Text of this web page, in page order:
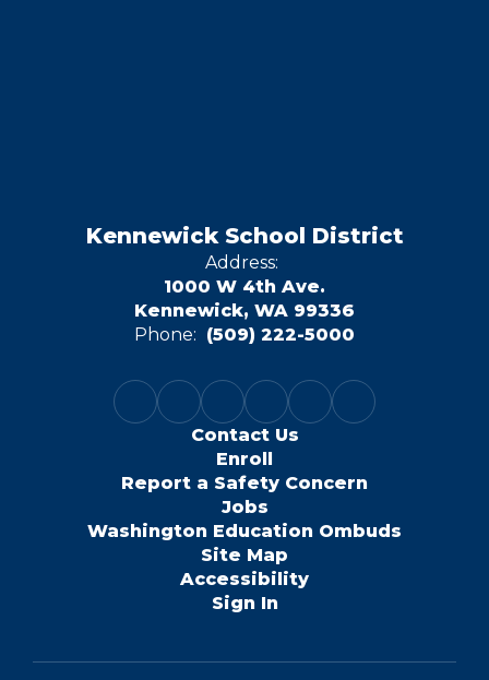
Kennewick School District
Address:
1000 W 4th Ave.
Kennewick, WA 99336
Phone: (509) 222-5000
Contact Us
Enroll
Report a Safety Concern
Jobs
Washington Education Ombuds
Site Map
Accessibility
Sign In